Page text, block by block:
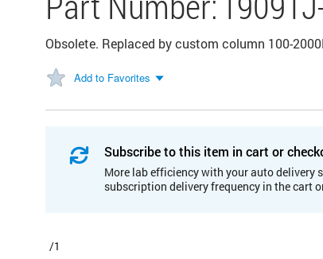
Obsolete. Replaced by custom column 100-
Add to Favorites
Subscribe to this item in cart or
More lab efficiency with your auto delivery
subscription delivery frequency in the cart
/1